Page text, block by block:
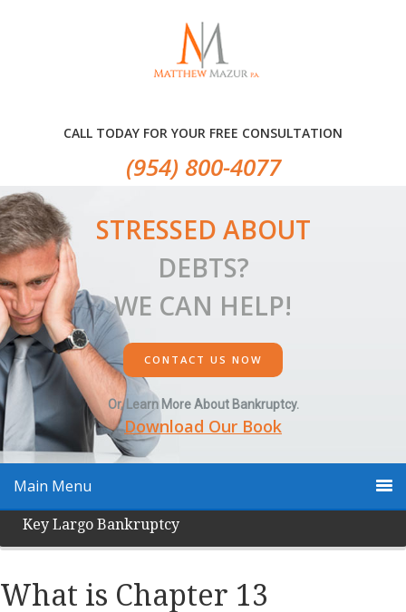
CALL TODAY FOR YOUR FREE CONSULTATION
(954) 800-4077
STRESSED ABOUT
DEBTS?
WE CAN HELP!
CONTACT US NOW
Or, Learn More About Bankruptcy.
Download Our Book
Main Menu
Key Largo Bankruptcy
What is Chapter 13